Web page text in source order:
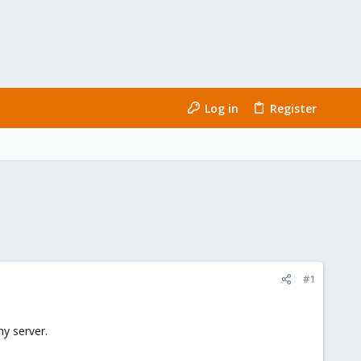
Log in Register
#1
server.